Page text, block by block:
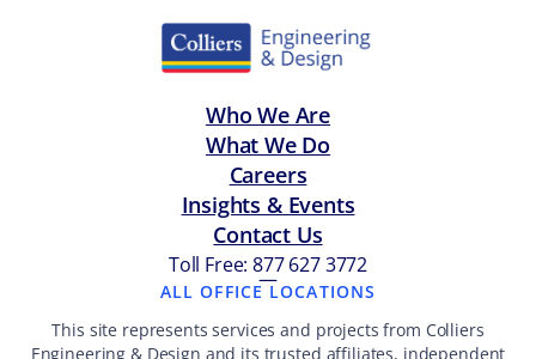
Who We Are
What We Do
Careers
Insights & Events
Contact Us
Toll Free: 877 627 3772
—
ALL OFFICE LOCATIONS
This site represents services and projects from Colliers
Engineering & Design and its trusted affiliates, independent